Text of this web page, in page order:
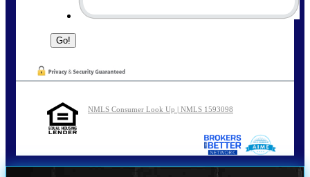
NMLS Consumer Look Up | NMLS 1593098